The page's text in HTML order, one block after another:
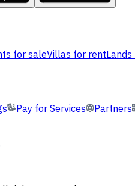
for saleVillas for rent
Pay for Services Partners